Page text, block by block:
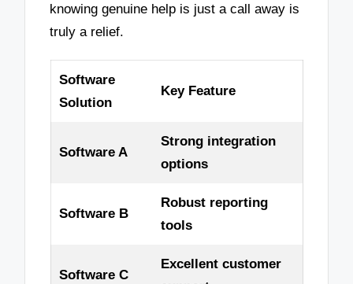
knowing genuine help is just a call away is
truly a relief.
Software
Solution
Key Feature
Software A
Strong integration
options
Software B
Robust reporting
tools
Software C
Excellent customer